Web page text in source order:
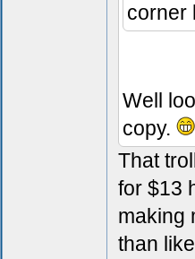
corner
Well
copy.
That
for $13
making
than